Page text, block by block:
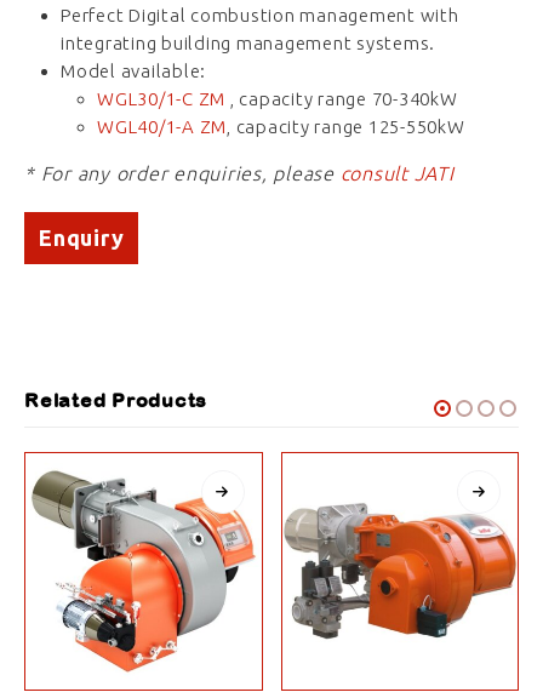
Perfect Digital combustion management with
integrating building management systems.
Model available:
WGL30/1-C ZM , capacity range 70-340kW
WGL40/1-A ZM, capacity range 125-550kW
* For any order enquiries, please consult JATI
Enquiry
Related Products